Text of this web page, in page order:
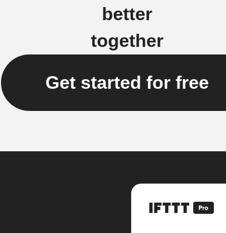
better
together
Get started for free